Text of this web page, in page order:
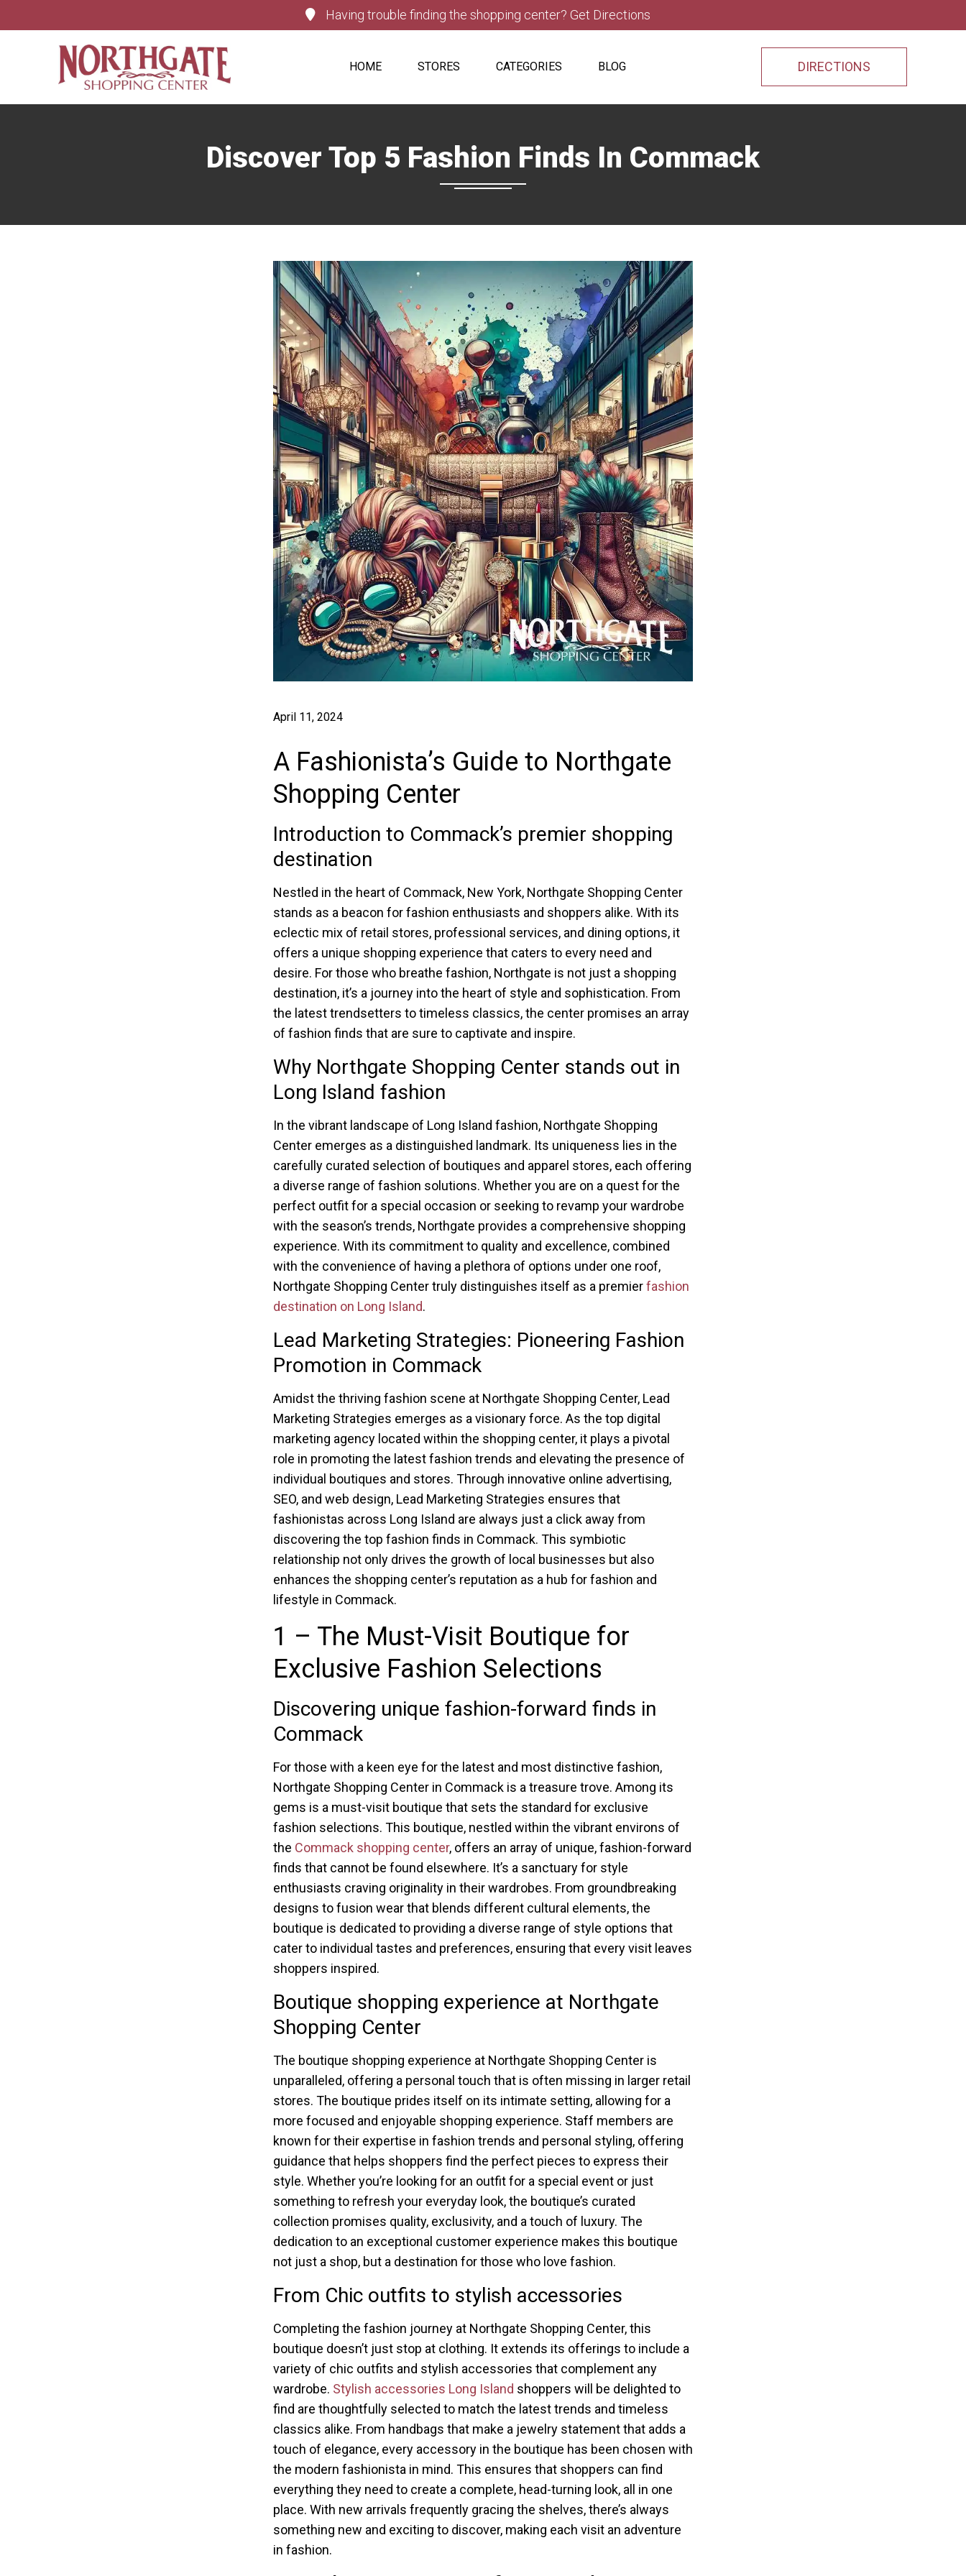
Having trouble finding the shopping center? Get Directions
HOME STORES CATEGORIES BLOG DIRECTIONS
Discover Top 5 Fashion Finds In Commack
April 11, 2024
A Fashionista’s Guide to Northgate
Shopping Center
Introduction to Commack’s premier shopping
destination
Nestled in the heart of Commack, New York, Northgate Shopping Center
stands as a beacon for fashion enthusiasts and shoppers alike. With its
eclectic mix of retail stores, professional services, and dining options, it
offers a unique shopping experience that caters to every need and
desire. For those who breathe fashion, Northgate is not just a shopping
destination, it’s a journey into the heart of style and sophistication. From
the latest trendsetters to timeless classics, the center promises an array
of fashion finds that are sure to captivate and inspire.
Why Northgate Shopping Center stands out in
Long Island fashion
In the vibrant landscape of Long Island fashion, Northgate Shopping
Center emerges as a distinguished landmark. Its uniqueness lies in the
carefully curated selection of boutiques and apparel stores, each offering
a diverse range of fashion solutions. Whether you are on a quest for the
perfect outfit for a special occasion or seeking to revamp your wardrobe
with the season’s trends, Northgate provides a comprehensive shopping
experience. With its commitment to quality and excellence, combined
with the convenience of having a plethora of options under one roof,
Northgate Shopping Center truly distinguishes itself as a premierfashion
destination on Long Island.
Lead Marketing Strategies: Pioneering Fashion
Promotion in Commack
Amidst the thriving fashion scene at Northgate Shopping Center, Lead
Marketing Strategies emerges as a visionary force. As the top digital
marketing agency located within the shopping center, it plays a pivotal
role in promoting the latest fashion trends and elevating the presence of
individual boutiques and stores. Through innovative online advertising,
SEO, and web design, Lead Marketing Strategies ensures that
fashionistas across Long Island are always just a click away from
discovering the top fashion finds in Commack. This symbiotic
relationship not only drives the growth of local businesses but also
enhances the shopping center’s reputation as a hub for fashion and
lifestyle in Commack.
1 – The Must-Visit Boutique for
Exclusive Fashion Selections
Discovering unique fashion-forward finds in
Commack
For those with a keen eye for the latest and most distinctive fashion,
Northgate Shopping Center in Commack is a treasure trove. Among its
gems is a must-visit boutique that sets the standard for exclusive
fashion selections. This boutique, nestled within the vibrant environs of
the Commack shopping center, offers an array of unique, fashion-forward
finds that cannot be found elsewhere. It’s a sanctuary for style
enthusiasts craving originality in their wardrobes. From groundbreaking
designs to fusion wear that blends different cultural elements, the
boutique is dedicated to providing a diverse range of style options that
cater to individual tastes and preferences, ensuring that every visit leaves
shoppers inspired.
Boutique shopping experience at Northgate
Shopping Center
The boutique shopping experience at Northgate Shopping Center is
unparalleled, offering a personal touch that is often missing in larger retail
stores. The boutique prides itself on its intimate setting, allowing for a
more focused and enjoyable shopping experience. Staff members are
known for their expertise in fashion trends and personal styling, offering
guidance that helps shoppers find the perfect pieces to express their
style. Whether you’re looking for an outfit for a special event or just
something to refresh your everyday look, the boutique’s curated
collection promises quality, exclusivity, and a touch of luxury. The
dedication to an exceptional customer experience makes this boutique
not just a shop, but a destination for those who love fashion.
From Chic outfits to stylish accessories
Completing the fashion journey at Northgate Shopping Center, this
boutique doesn’t just stop at clothing. It extends its offerings to include a
variety of chic outfits and stylish accessories that complement any
wardrobe. Stylish accessories Long Island shoppers will be delighted to
find are thoughtfully selected to match the latest trends and timeless
classics alike. From handbags that make a jewelry statement that adds a
touch of elegance, every accessory in the boutique has been chosen with
the modern fashionista in mind. This ensures that shoppers can find
everything they need to create a complete, head-turning look, all in one
place. With new arrivals frequently gracing the shelves, there’s always
something new and exciting to discover, making each visit an adventure
in fashion.